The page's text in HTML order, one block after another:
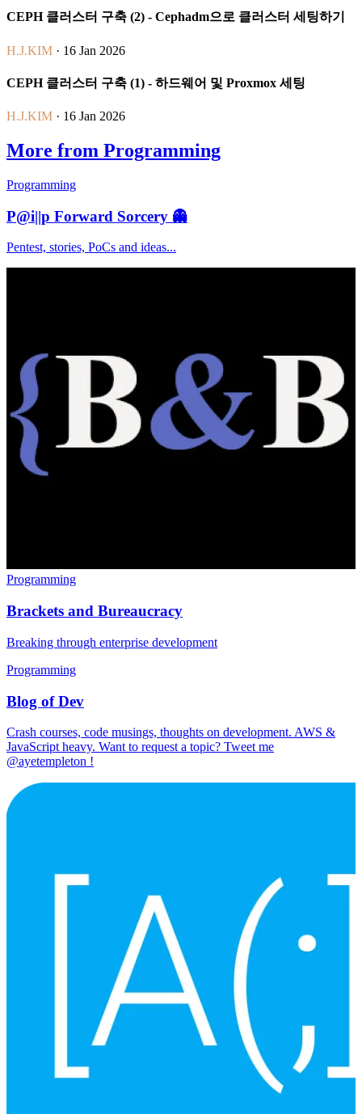
CEPH 클러스터 구축 (2) - Cephadm으로 클러스터 세팅하기
H.J.KIM · 16 Jan 2026
CEPH 클러스터 구축 (1) - 하드웨어 및 Proxmox 세팅
H.J.KIM · 16 Jan 2026
More from Programming
Programming
P@i||p Forward Sorcery 👻
Pentest, stories, PoCs and ideas...
Programming
Brackets and Bureaucracy
Breaking through enterprise development
Programming
Blog of Dev
Crash courses, code musings, thoughts on development. AWS &
JavaScript heavy. Want to request a topic? Tweet me
@ayetempleton !